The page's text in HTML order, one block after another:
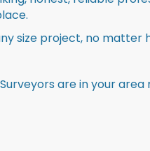
size project, no matter
are in your area